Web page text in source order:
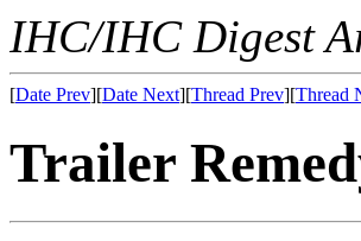
IHC/IHC Digest
[Date Prev][Date Next][Thread Prev][Thread
Trailer